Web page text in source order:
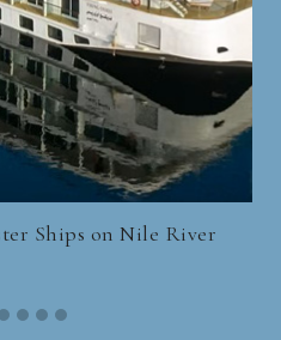
Ships on Nile River